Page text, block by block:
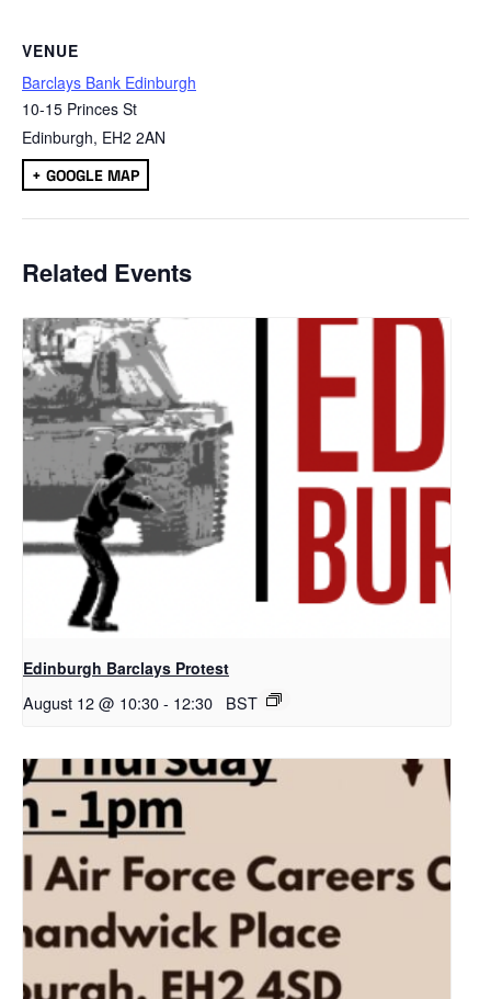
VENUE
Barclays Bank Edinburgh
10-15 Princes St
Edinburgh, EH2 2AN
+ GOOGLE MAP
Related Events
Edinburgh Barclays Protest
August 12 @ 10:30- 12:30 BST